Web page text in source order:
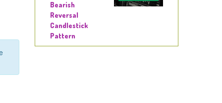
Bearish
Reversal
Candlestick
Pattern